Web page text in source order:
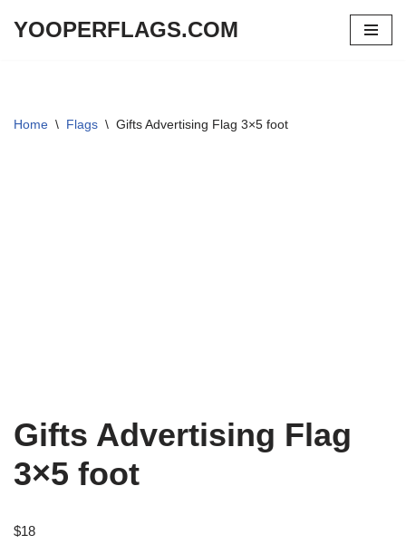
YOOPERFLAGS.COM
Home \ Flags \ Gifts Advertising Flag 3×5 foot
Gifts Advertising Flag
3×5 foot
$18